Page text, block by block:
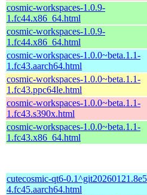
cosmic-workspaces-1.0.9-
1.fc44.x86_64.html
cosmic-workspaces-1.0.9-
1.fc44.x86_64.html
cosmic-workspaces-1.0.0~beta.1.1-
1.fc43.aarch64.html
cosmic-workspaces-1.0.0~beta.1.1-
1.fc43.ppc64le.html
cosmic-workspaces-1.0.0~beta.1.1-
1.fc43.s390x.html
cosmic-workspaces-1.0.0~beta.1.1-
1.fc43.x86_64.html
cutecosmic-qt6-
4.fc45.aarch64.html